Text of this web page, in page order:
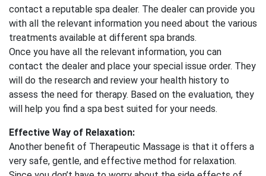
contact a reputable spa dealer. The dealer can provide you
with all the relevant information you need about the various
treatments available at different spa brands.
Once you have all the relevant information, you can
contact the dealer and place your special issue order. They
will do the research and review your health history to
assess the need for therapy. Based on the evaluation, they
will help you find a spa best suited for your needs.
Effective Way of Relaxation:
Another benefit of Therapeutic Massage is that it offers a
very safe, gentle, and effective method for relaxation.